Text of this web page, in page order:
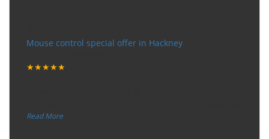
Mouse control special offer in Hackney
★★★★★
“
Read More